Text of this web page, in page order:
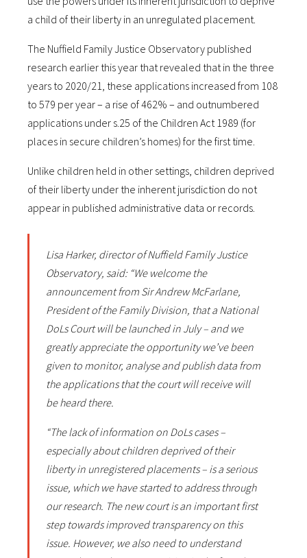
a child of their liberty in an unregulated placement.
The Nuffield Family Justice Observatory published
research earlier this year that revealed that in the three
years to 2020/21, these applications increased from 108
to 579 per year – a rise of 462% – and outnumbered
applications under s.25 of the Children Act 1989 (for
places in secure children’s homes) for the first time.
Unlike children held in other settings, children deprived
of their liberty under the inherent jurisdiction do not
appear in published administrative data or records.
Lisa Harker, director of Nuffield Family Justice
Observatory, said: “We welcome the
announcement from Sir Andrew McFarlane,
President of the Family Division, that a National
DoLs Court will be launched in July – and we
greatly appreciate the opportunity we’ve been
given to monitor, analyse and publish data from
the applications that the court will receive will
be heard there.
“The lack of information on DoLs cases –
especially about children deprived of their
liberty in unregistered placements – is a serious
issue, which we have started to address through
our research. The new court is an important first
step towards improved transparency on this
issue. However, we also need to understand